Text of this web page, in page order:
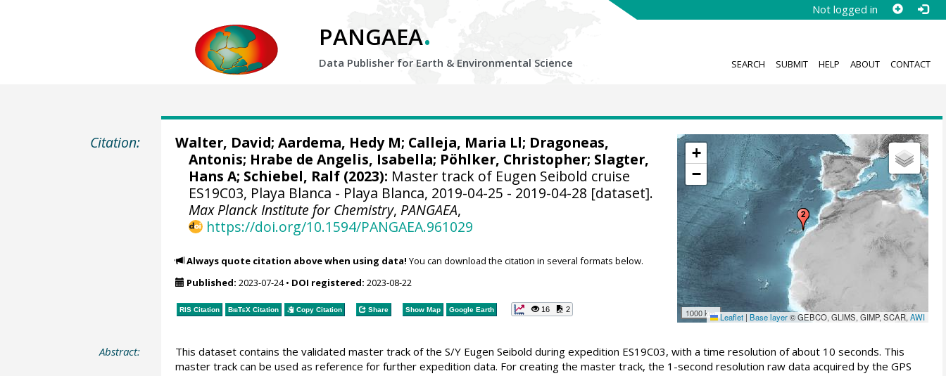
Not logged in
PANGAEA.
Data Publisher for Earth & Environmental Science SEARCH SUBMIT HELP ABOUT CONTACT
Citation:
+
−
1000 km Leaflet | Base layer© GEBCO, GLIMS, GIMP, SCAR,AWI
Walter, David; Aardema, Hedy M; Calleja, Maria Ll; Dragoneas,
Antonis; Hrabe de Angelis, Isabella; Pöhlker, Christopher; Slagter,
Hans A; Schiebel, Ralf (2023): Master track of Eugen Seibold cruise
ES19C03, Playa Blanca - Playa Blanca, 2019-04-25 - 2019-04-28 [dataset].
Max Planck Institute for Chemistry, PANGAEA,
https://doi.org/10.1594/PANGAEA.961029
Always quote citation above when using data! You can download the citation in several formats below.
Published: 2023-07-24• DOI registered: 2023-08-22
RIS Citation BibTeXCitation Copy Citation Share Show Map Google Earth 16 2
Abstract:
This dataset contains the validated master track of the S/Y Eugen Seibold during expedition ES19C03, with a time resolution of about 10 seconds. This
master track can be used as reference for further expedition data. For creating the master track, the 1-second resolution raw data acquired by the GPS